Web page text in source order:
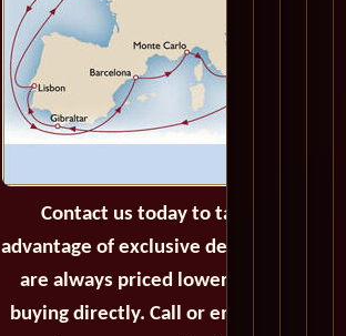
Contact us today to take
advantage of exclusive deals that
are always priced lower than
buying directly. Call or email us